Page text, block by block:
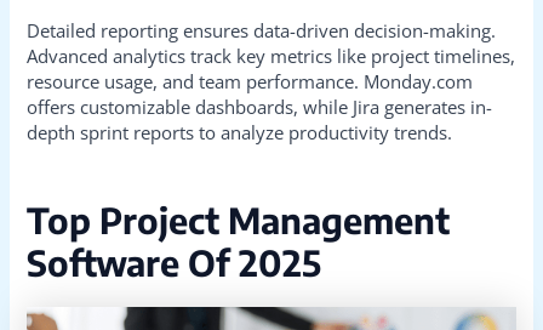
Detailed reporting ensures data-driven decision-making.
Advanced analytics track key metrics like project timelines,
resource usage, and team performance. Monday.com
offers customizable dashboards, while Jira generates in-
depth sprint reports to analyze productivity trends.
Top Project Management
Software Of 2025